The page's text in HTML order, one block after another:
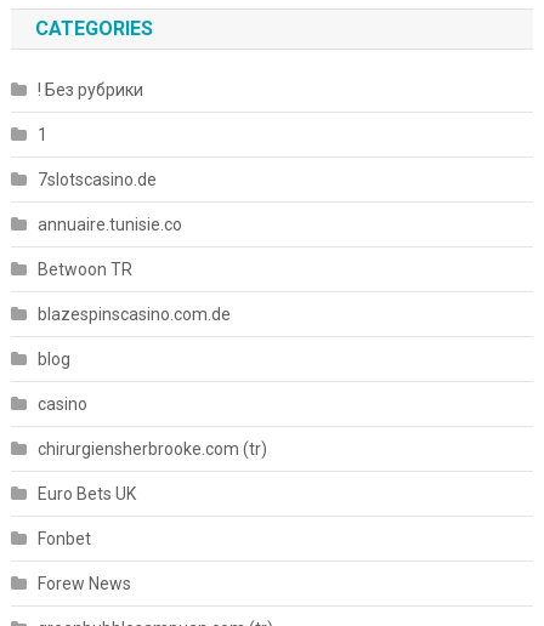
CATEGORIES
! Без рубрики
1
7slotscasino.de
annuaire.tunisie.co
Betwoon TR
blazespinscasino.com.de
blog
casino
chirurgiensherbrooke.com (tr)
Euro Bets UK
Fonbet
Forew News